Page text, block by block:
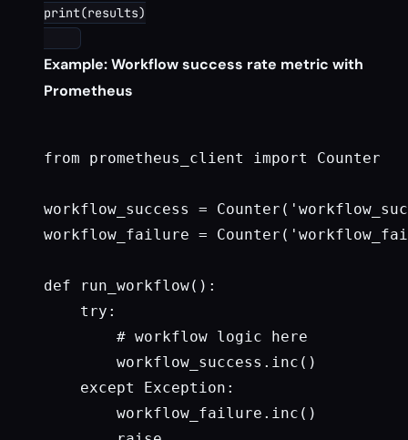
print(results)
Example: Workflow success rate metric with
Prometheus
from prometheus_client import Counter
workflow_success =
workflow_failure =
def run_workflow():
    try:
        # workflow logic here
        workflow_success.inc()
    except Exception:
        workflow_failure.inc()